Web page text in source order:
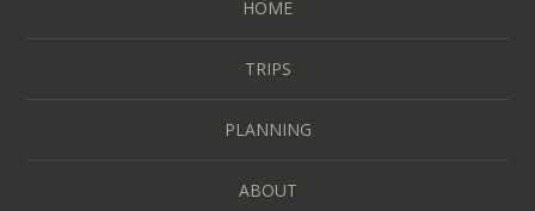
HOME
TRIPS
PLANNING
ABOUT